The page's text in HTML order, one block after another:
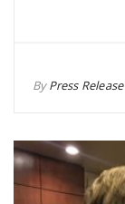
ByPress Release